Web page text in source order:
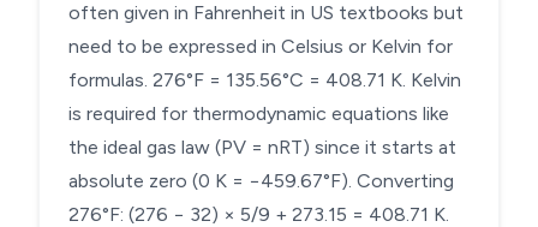
often given in Fahrenheit in US textbooks but
need to be expressed in Celsius or Kelvin for
formulas. 276°F = 135.56°C = 408.71 K. Kelvin
is required for thermodynamic equations like
the ideal gas law (PV = nRT) since it starts at
absolute zero (0 K = −459.67°F). Converting
276°F: (276 − 32) × 5/9 + 273.15 = 408.71 K.